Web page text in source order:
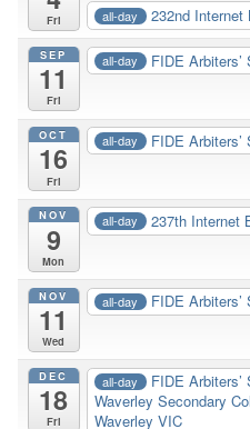
Fri all-day 232nd
SEP
11
Fri
all-day FIDE
OCT
16
Fri
all-day FIDE
NOV
9
Mon
all-day 237th Internet
NOV
11
Wed
all-day FIDE
DEC
18
Fri
all-day FIDE
Waverley Secondary
Waverley VIC